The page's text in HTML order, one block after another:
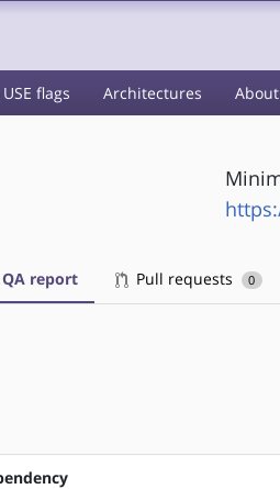
USE flags Architectures About
QA report Pull requests 0